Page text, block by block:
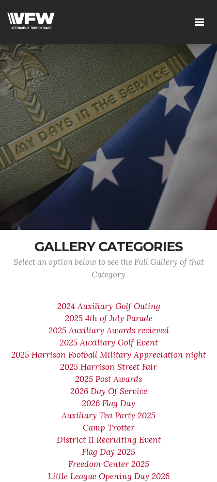
GALLERY CATEGORIES
Select an option below to see the Full Gallery of that
Category
2024 Auxiliary Golf Outing
2025 4th of July Parade
2025 Auxiliary Awards recieved
2025 Auxiliary Golf Event
2025 Harrison Football Military Appreciation night
2025 Harrison Street Fair
2025 Post Awards
2026 Day Of Service
2026 Flag Day
Auxiliary Tea Party 2025
Camp Trotter
District 11 Recruiting Event
Flag Day 2025
Freedom Center 2025
Little League Opening Day 2026